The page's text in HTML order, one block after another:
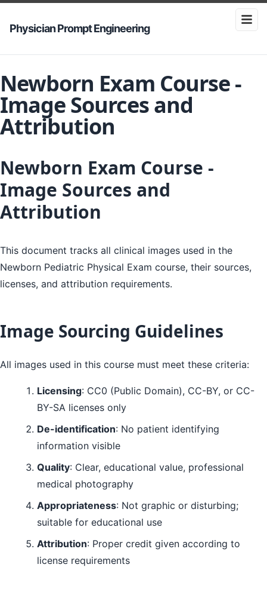
Physician Prompt Engineering
Newborn Exam Course -
Image Sources and
Attribution
Newborn Exam Course -
Image Sources and
Attribution
This document tracks all clinical images used in the
Newborn Pediatric Physical Exam course, their sources,
licenses, and attribution requirements.
Image Sourcing Guidelines
All images used in this course must meet these criteria:
Licensing: CC0 (Public Domain), CC-BY, or CC-
BY-SA licenses only
De-identification: No patient identifying
information visible
Quality: Clear, educational value, professional
medical photography
Appropriateness: Not graphic or disturbing;
suitable for educational use
Attribution: Proper credit given according to
license requirements